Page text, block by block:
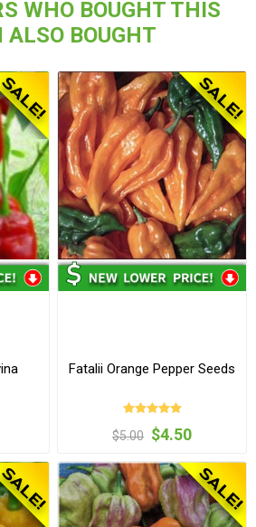
WHO BOUGHT THIS
ALSO BOUGHT
Fatalii Orange Pepper Seeds
$5.00 $4.50